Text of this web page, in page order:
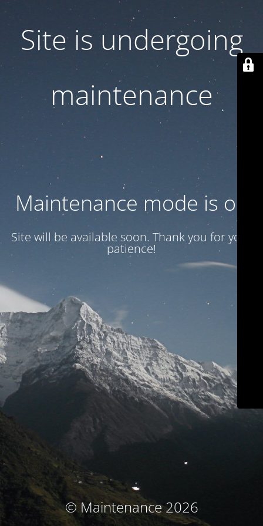
Site is undergoing
maintenance
Maintenance mode is on
Site will be available soon. Thank you for your
patience!
© Maintenance 2026